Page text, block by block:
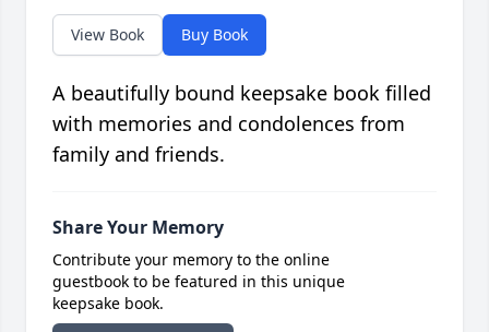
View Book Buy Book
A beautifully bound keepsake book filled
with memories and condolences from
family and friends.
Share Your Memory
Contribute your memory to the online
guestbook to be featured in this unique
keepsake book.